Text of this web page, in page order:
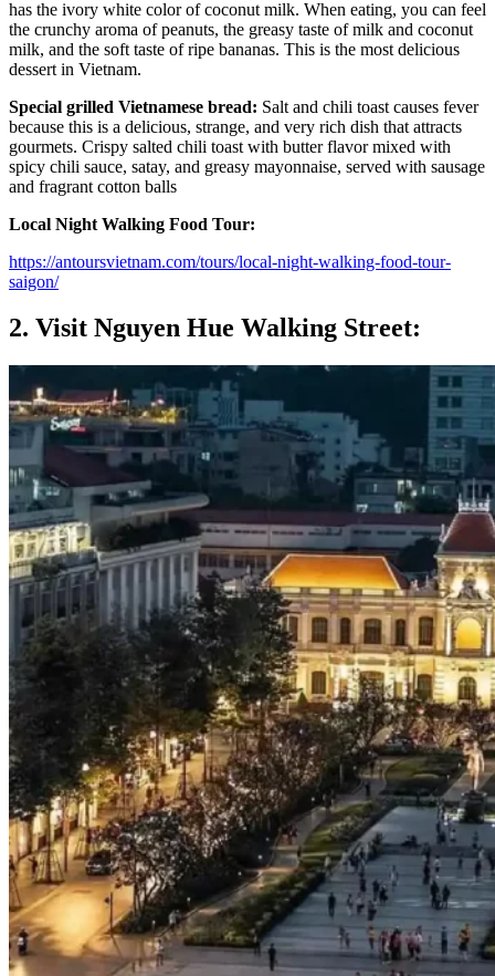
has the ivory white color of coconut milk. When eating, you can feel
the crunchy aroma of peanuts, the greasy taste of milk and coconut
milk, and the soft taste of ripe bananas. This is the most delicious
dessert in Vietnam.
Special grilled Vietnamese bread: Salt and chili toast causes fever
because this is a delicious, strange, and very rich dish that attracts
gourmets. Crispy salted chili toast with butter flavor mixed with
spicy chili sauce, satay, and greasy mayonnaise, served with sausage
and fragrant cotton balls
Local Night Walking Food Tour:
https://antoursvietnam.com/tours/local-night-walking-food-tour-
saigon/
2. Visit Nguyen Hue Walking Street: